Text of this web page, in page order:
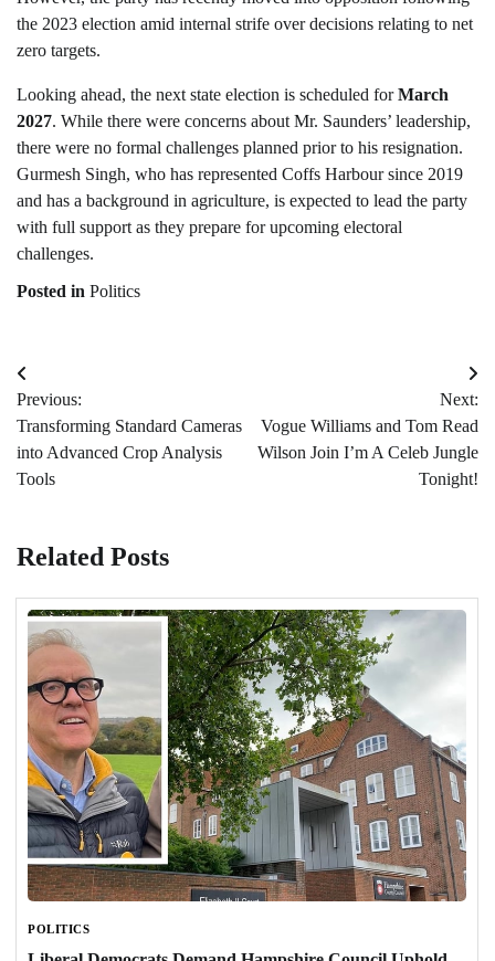
the 2023 election amid internal strife over decisions relating to net
zero targets.
Looking ahead, the next state election is scheduled forMarch
2027. While there were concerns about Mr. Saunders’ leadership,
there were no formal challenges planned prior to his resignation.
Gurmesh Singh, who has represented Coffs Harbour since 2019
and has a background in agriculture, is expected to lead the party
with full support as they prepare for upcoming electoral
challenges.
Posted in Politics
Post
navigation
Previous:
Transforming Standard Cameras
into Advanced Crop Analysis
Tools
Next:
Vogue Williams and Tom Read
Wilson Join I’m A Celeb Jungle
Tonight!
Related Posts
POLITICS